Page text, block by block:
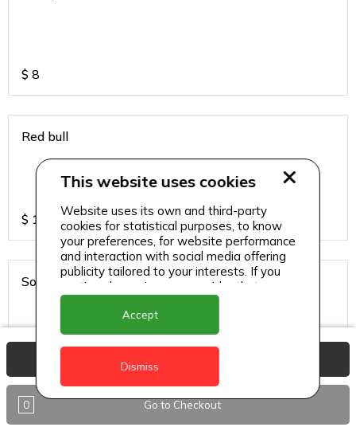
$ 8
Red bull
$ 13
Sodas
Sparkling water
0 Go to Checkout
This website uses cookies
Website uses its own and third-party
cookies for statistical purposes, to know
your preferences, for website performance
and interaction with social media offering
publicity tailored to your interests. If you
continue browsing, we consider that you
accept its use.
Accept
Dismiss